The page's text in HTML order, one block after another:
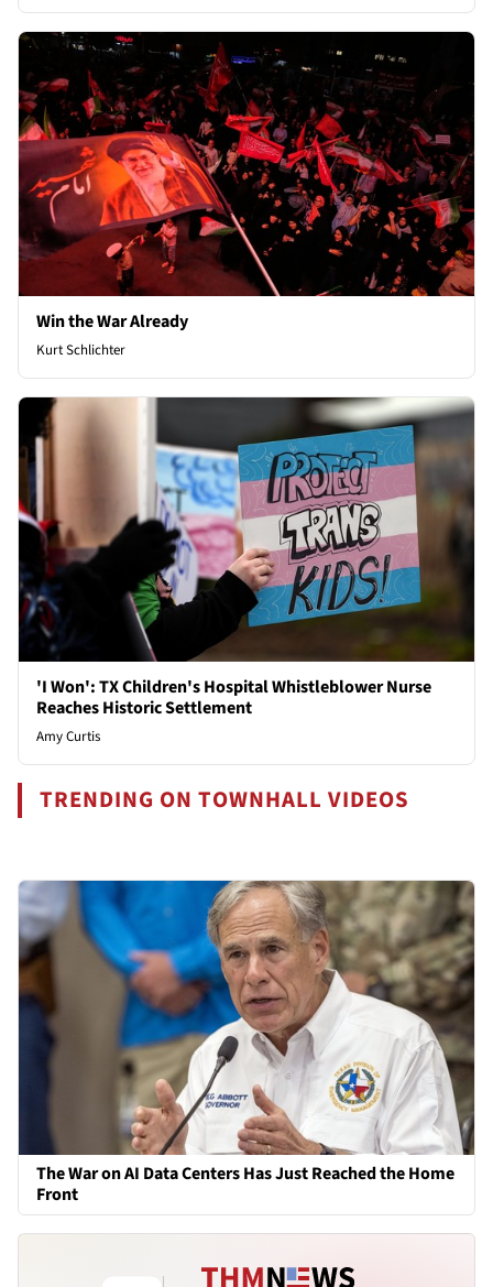
Win the War Already
Kurt Schlichter
'I Won': TX Children's Hospital Whistleblower Nurse
Reaches Historic Settlement
Amy Curtis
TRENDING ON TOWNHALL VIDEOS
The War on AI Data Centers Has Just Reached the Home
Front